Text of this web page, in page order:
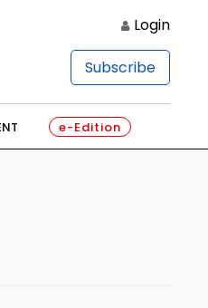
Login
Subscribe
e-Edition